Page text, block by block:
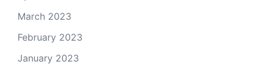
March 2023
February 2023
January 2023